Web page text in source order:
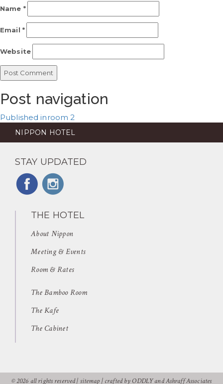
Name *
Email *
Website
Post navigation
Published inroom 2
NIPPON HOTEL
STAY UPDATED
THE HOTEL
About Nippon
Meeting & Events
Room & Rates
The Bamboo Room
The Kafe
The Cabinet
© 2026 all rights reserved | sitemap | crafted by ODDLYandAshraff Associates